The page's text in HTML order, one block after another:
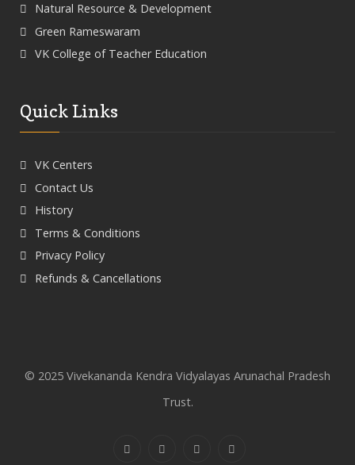
Natural Resource & Development
Green Rameswaram
VK College of Teacher Education
Quick Links
VK Centers
Contact Us
History
Terms & Conditions
Privacy Policy
Refunds & Cancellations
© 2025 Vivekananda Kendra Vidyalayas Arunachal Pradesh
Trust.